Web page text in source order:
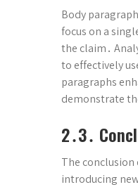
Body
focus on a
the claim․
to effectively
paragraphs
demonstrate
2․3․
The
introducing